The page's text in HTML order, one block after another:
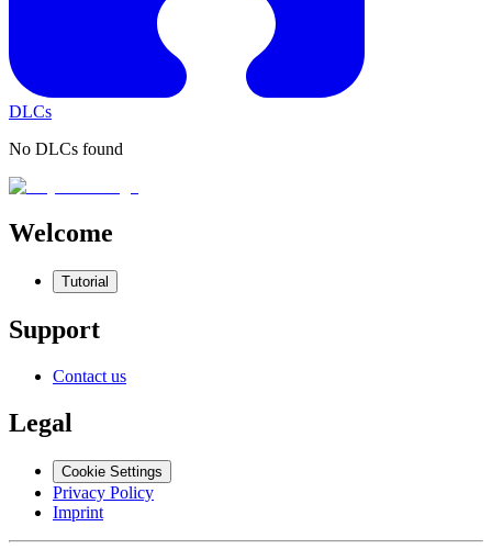
DLCs
No DLCs found
Welcome
Tutorial
Support
Contact us
Legal
Cookie Settings
Privacy Policy
Imprint